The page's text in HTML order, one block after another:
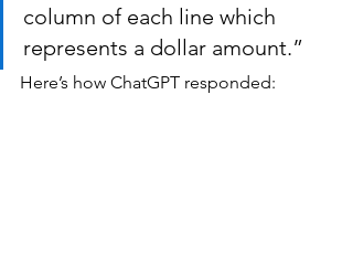
column of each line which
represents a dollar amount.”
Here’s how ChatGPT responded: